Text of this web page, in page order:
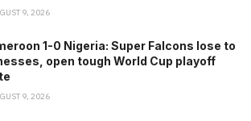
9, 2026
1-0 Nigeria: Super Falcons lose to
open tough World Cup playoff
9, 2026